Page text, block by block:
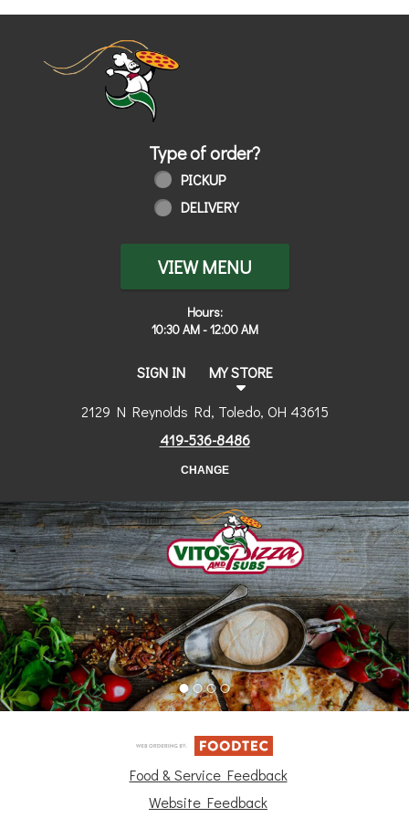
Home - Order online in Toledo, OH
Type of order?
Type of order?
PICKUP
DELIVERY
VIEW MENU
Hours:
10:30 AM - 12:00 AM
SIGN IN MY STORE
2129 N Reynolds Rd, Toledo, OH 43615
419-536-8486
CHANGE
Food & Service Feedback
Website Feedback